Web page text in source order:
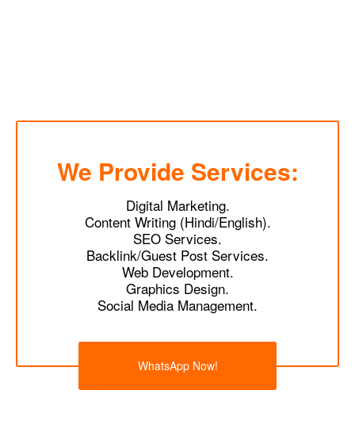
We Provide Services:
Digital Marketing.
Content Writing (Hindi/English).
SEO Services.
Backlink/Guest Post Services.
Web Development.
Graphics Design.
Social Media Management.
WhatsApp Now!